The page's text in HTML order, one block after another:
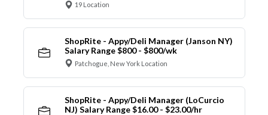
19 Location
ShopRite - Appy/Deli Manager (Janson NY)
Salary Range $800 - $800/wk
Patchogue, New York Location
ShopRite - Appy/Deli Manager (LoCurcio
NJ) Salary Range $16.00 - $23.00/hr